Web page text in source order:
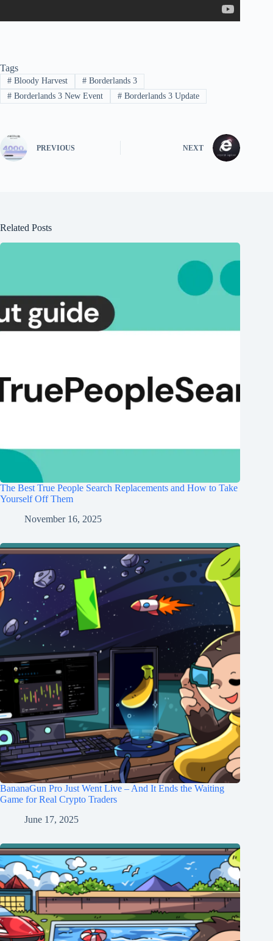
Tags
#Bloody Harvest #Borderlands 3
#Borderlands 3 New Event #Borderlands 3 Update
PREVIOUS NEXT
Related Posts
The Best True People Search Replacements and How to Take
Yourself Off Them
November 16, 2025
BananaGun Pro Just Went Live – And It Ends the Waiting
Game for Real Crypto Traders
June 17, 2025